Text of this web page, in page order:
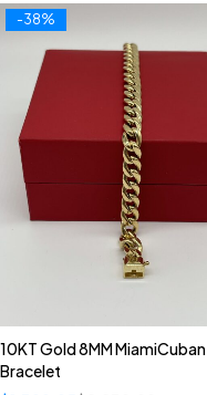
-38%
10KT Gold 8MM MiamiCuban
Bracelet